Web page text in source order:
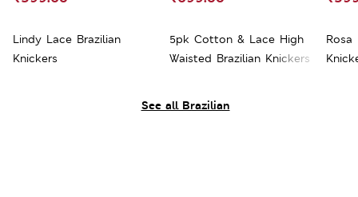
See all Brazilian
Lindy Lace Brazilian
Knickers
5pk Cotton & Lace High
Waisted Brazilian Knickers
Rosa